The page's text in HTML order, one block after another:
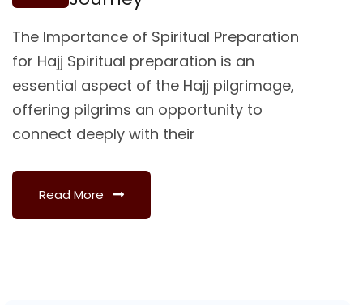
The Importance of Spiritual Preparation
for Hajj Spiritual preparation is an
essential aspect of the Hajj pilgrimage,
offering pilgrims an opportunity to
connect deeply with their
Read More